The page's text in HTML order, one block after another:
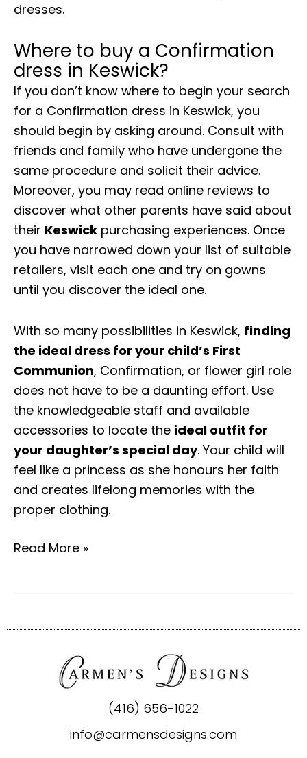
dresses.
Where to buy a Confirmation
dress in Keswick?
If you don’t know where to begin your search
for a Confirmation dress in Keswick, you
should begin by asking around. Consult with
friends and family who have undergone the
same procedure and solicit their advice.
Moreover, you may read online reviews to
discover what other parents have said about
their Keswick purchasing experiences. Once
you have narrowed down your list of suitable
retailers, visit each one and try on gowns
until you discover the ideal one.
With so many possibilities in Keswick, finding
the ideal dress for your child’s First
Communion, Confirmation, or flower girl role
does not have to be a daunting effort. Use
the knowledgeable staff and available
accessories to locate the ideal outfit for
your daughter’s special day. Your child will
feel like a princess as she honours her faith
and creates lifelong memories with the
proper clothing.
Read More »
(416) 656-1022
info@carmensdesigns.com